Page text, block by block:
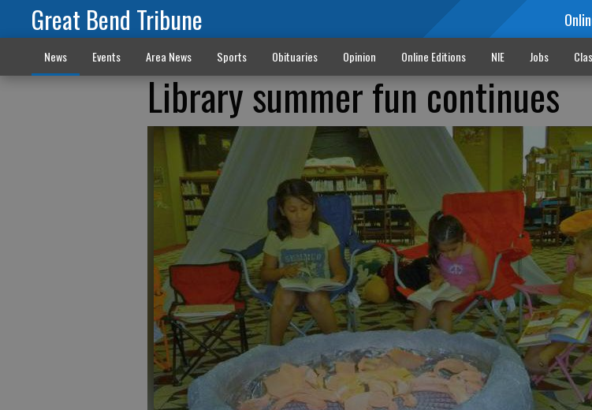
Great Bend Tribune
News Events Area News Sports Obituaries Opinion Online Editions NIE Jobs
Library summer fun continues